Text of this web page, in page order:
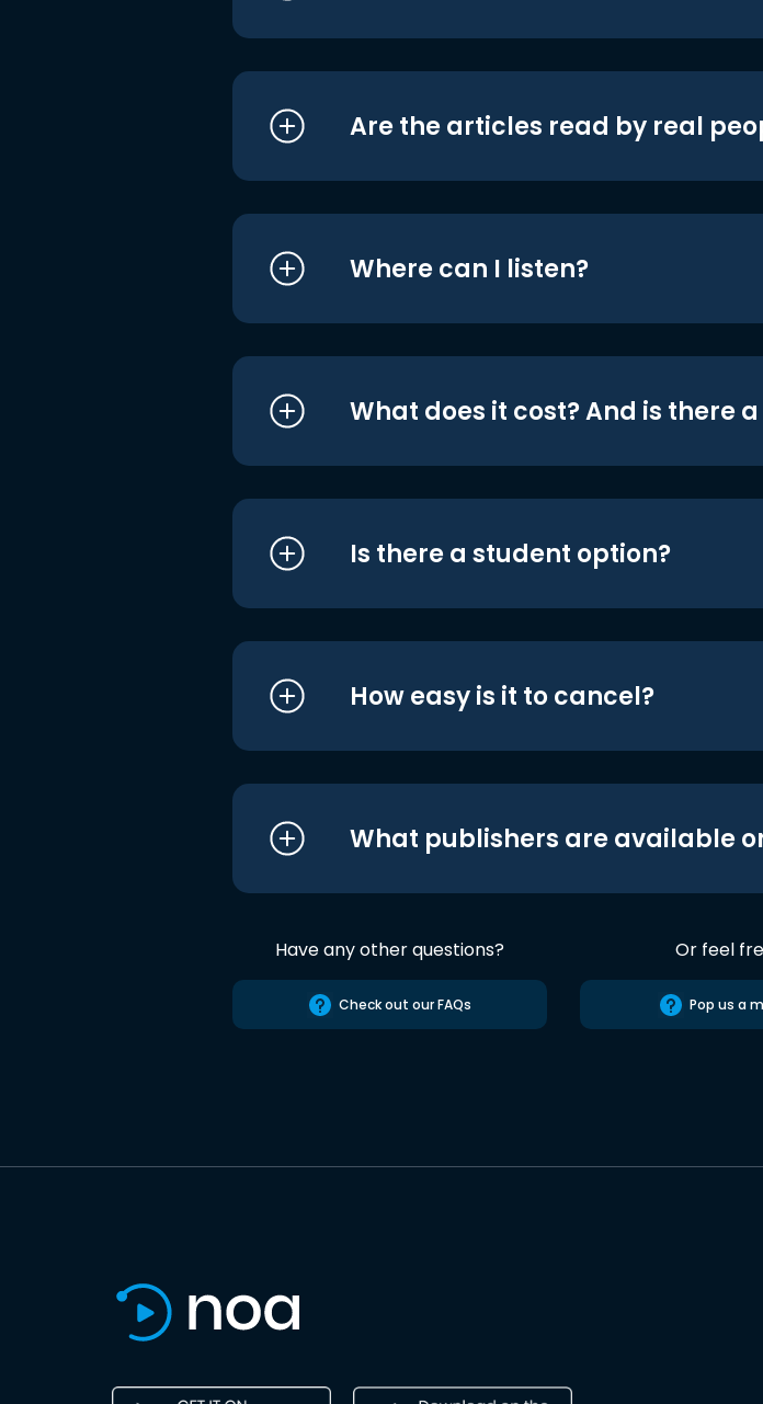
Are the articles read by real
Where can I listen?
What does it cost? And is there
Is there a student option?
How easy is it to cancel?
What publishers are available
Have any other questions?
Check out our FAQs
Or feel
Pop us a